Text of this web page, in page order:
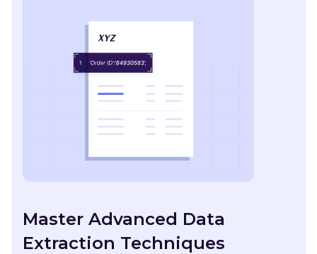
Master Advanced Data
Extraction Techniques